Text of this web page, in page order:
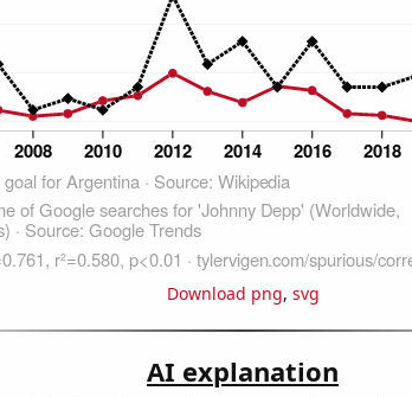
Download png, svg
AI explanation